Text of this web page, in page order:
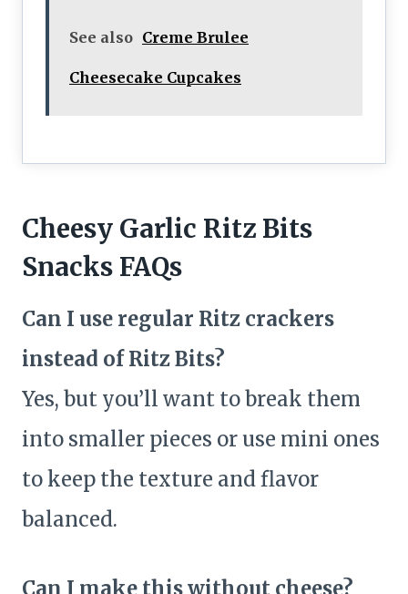
See also Creme Brulee
Cheesecake Cupcakes
Cheesy Garlic Ritz Bits
Snacks FAQs
Can I use regular Ritz crackers
instead of Ritz Bits?
Yes, but you’ll want to break them
into smaller pieces or use mini ones
to keep the texture and flavor
balanced.
Can I make this without cheese?